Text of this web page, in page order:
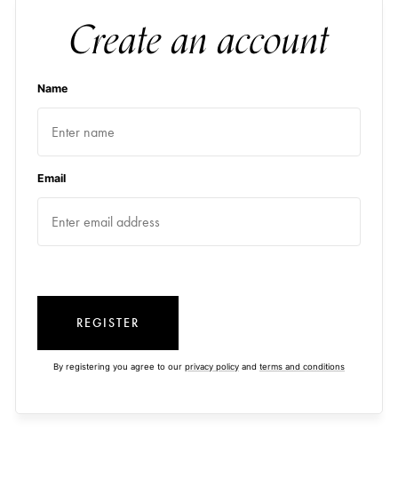
Create an account
Name
Email
REGISTER
By registering you agree to our privacy policy and terms and conditions